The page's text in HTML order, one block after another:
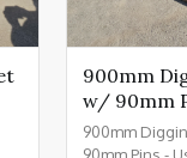
900mm
w/ 90mm
900mm